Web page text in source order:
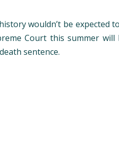
wouldn’t be expected
Court this summer
sentence.